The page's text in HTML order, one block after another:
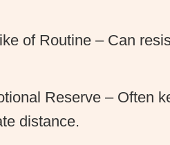
of Routine – Can
Reserve – Often
distance.